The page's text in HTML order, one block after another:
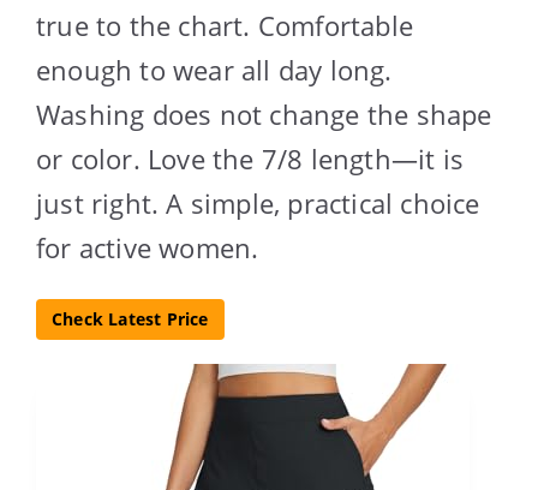
true to the chart. Comfortable
enough to wear all day long.
Washing does not change the shape
or color. Love the 7/8 length—it is
just right. A simple, practical choice
for active women.
Check Latest Price